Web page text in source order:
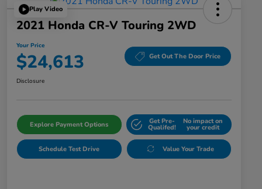
Play Video
2021 Honda CR-V Touring 2WD
Your Price
$24,613 Get Out The Door Price
Disclosure
Explore Payment Options Get Pre-
Qualifed!
No impact on
your credit
Schedule Test Drive Value Your Trade